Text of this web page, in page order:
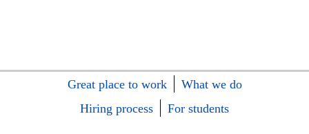
Great place to work
What we do
Hiring process
For students